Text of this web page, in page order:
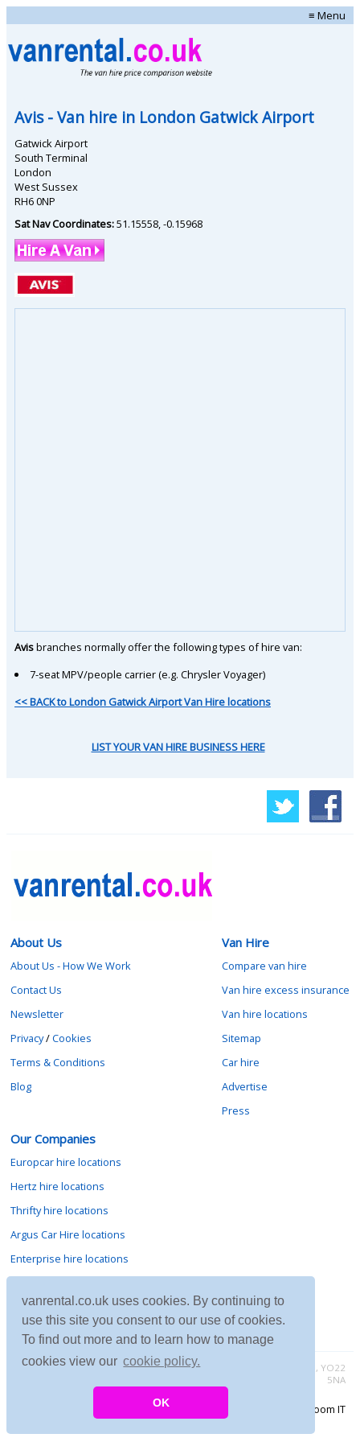
vanrental.co.uk uses cookies. By continuing to
use this site you consent to our use of cookies.
To find out more and to learn how to manage
cookies view our cookie policy.
OK
≡ Menu
Avis- Van hire in London Gatwick Airport
Gatwick Airport
South Terminal
London
West Sussex
RH6 0NP
Sat Nav Coordinates:51.15558 -0.15968
Avisbranches normally offer the following types of hire van:
7-seat MPV/people carrier (e.g. Chrysler Voyager)
<< BACK to London Gatwick Airport Van Hire locations
LIST YOUR VAN HIRE BUSINESS HERE
About Us
About Us - How We Work
Contact Us
Newsletter
Privacy/Cookies
Terms & Conditions
Blog
Van Hire
Compare van hire
Van hire excess insurance
Van hire locations
Sitemap
Car hire
Advertise
Press
Our Companies
Europcar hire locations
Hertz hire locations
Thrifty hire locations
Argus Car Hire locations
Enterprise hire locations
Avis hire locations
Budget hire locations
Contact vanrental.co.uk at Micklewood, Goathland, North Yorkshire, YO22
5NA
Copyright © 2026 Firing Room IT